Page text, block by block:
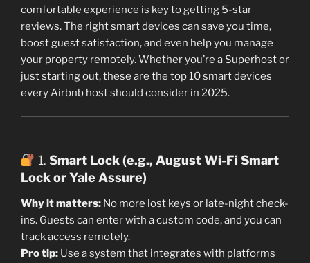
comfortable experience is key to getting 5-star
reviews. The right smart devices can save you time,
boost guest satisfaction, and even help you manage
your property remotely. Whether you’re a Superhost or
just starting out, these are the top 10 smart devices
every Airbnb host should consider in 2025.
1. Smart Lock (e.g., August Wi-Fi Smart
Lock or Yale Assure)
Why it matters: No more lost keys or late-night check-
ins. Guests can enter with a custom code, and you can
track access remotely.
Pro tip: Use a system that integrates with platforms